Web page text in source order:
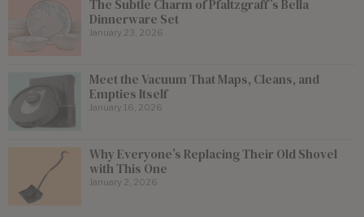
The Subtle Charm of Pfaltzgraff’s Bella
Dinnerware Set
January 23, 2026
Meet the Vacuum That Maps, Cleans, and
Empties Itself
January 16, 2026
Why Everyone’s Replacing Their Old Shovel
with This One
January 2, 2026